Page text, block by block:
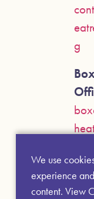
g
We use
experience
content.View